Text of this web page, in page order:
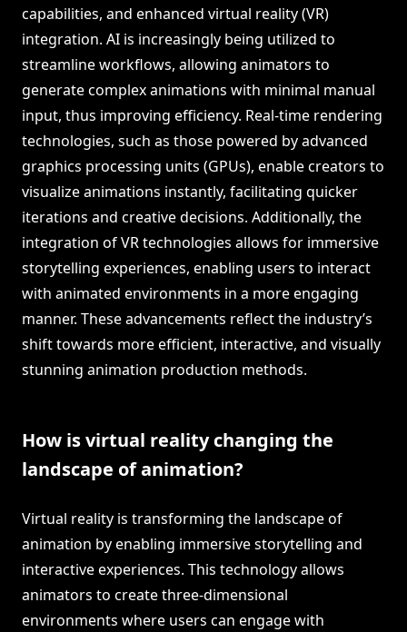
capabilities, and enhanced virtual reality (VR)
integration. AI is increasingly being utilized to
streamline workflows, allowing animators to
generate complex animations with minimal manual
input, thus improving efficiency. Real-time rendering
technologies, such as those powered by advanced
graphics processing units (GPUs), enable creators to
visualize animations instantly, facilitating quicker
iterations and creative decisions. Additionally, the
integration of VR technologies allows for immersive
storytelling experiences, enabling users to interact
with animated environments in a more engaging
manner. These advancements reflect the industry’s
shift towards more efficient, interactive, and visually
stunning animation production methods.
How is virtual reality changing the
landscape of animation?
Virtual reality is transforming the landscape of
animation by enabling immersive storytelling and
interactive experiences. This technology allows
animators to create three-dimensional
environments where users can engage with